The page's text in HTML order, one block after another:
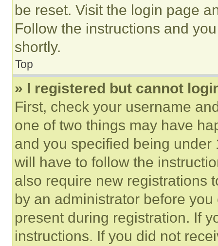
be reset. Visit the login page
Follow the instructions and
shortly.
Top
» I registered but cannot
First, check your username
one of two things may have
and you specified being
will have to follow the
also require new registrations
by an administrator before
present during registration. If
instructions. If you did not